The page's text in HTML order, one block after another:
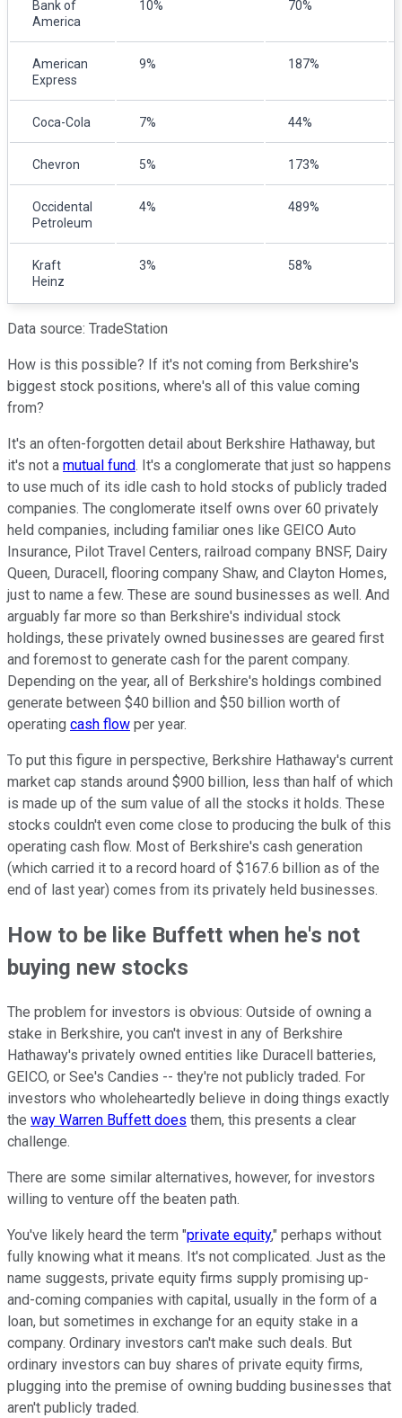
Bank of
America
10% 70%
American
Express
9% 187%
Coca-Cola 7% 44%
Chevron 5% 173%
Occidental
Petroleum
4% 489%
Kraft
Heinz
3% 58%
Data source: TradeStation
How is this possible? If it's not coming from Berkshire's
biggest stock positions, where's all of this value coming
from?
It's an often-forgotten detail about Berkshire Hathaway, but
it's not a mutual fund. It's a conglomerate that just so happens
to use much of its idle cash to hold stocks of publicly traded
companies. The conglomerate itself owns over 60 privately
held companies, including familiar ones like GEICO Auto
Insurance, Pilot Travel Centers, railroad company BNSF, Dairy
Queen, Duracell, flooring company Shaw, and Clayton Homes,
just to name a few. These are sound businesses as well. And
arguably far more so than Berkshire's individual stock
holdings, these privately owned businesses are geared first
and foremost to generate cash for the parent company.
Depending on the year, all of Berkshire's holdings combined
generate between $40 billion and $50 billion worth of
operating cash flow per year.
To put this figure in perspective, Berkshire Hathaway's current
market cap stands around $900 billion, less than half of which
is made up of the sum value of all the stocks it holds. These
stocks couldn't even come close to producing the bulk of this
operating cash flow. Most of Berkshire's cash generation
(which carried it to a record hoard of $167.6 billion as of the
end of last year) comes from its privately held businesses.
How to be like Buffett when he's not
buying new stocks
The problem for investors is obvious: Outside of owning a
stake in Berkshire, you can't invest in any of Berkshire
Hathaway's privately owned entities like Duracell batteries,
GEICO, or See's Candies -- they're not publicly traded. For
investors who wholeheartedly believe in doing things exactly
the way Warren Buffett does them, this presents a clear
challenge.
There are some similar alternatives, however, for investors
willing to venture off the beaten path.
You've likely heard the term "private equity," perhaps without
fully knowing what it means. It's not complicated. Just as the
name suggests, private equity firms supply promising up-
and-coming companies with capital, usually in the form of a
loan, but sometimes in exchange for an equity stake in a
company. Ordinary investors can't make such deals. But
ordinary investors can buy shares of private equity firms,
plugging into the premise of owning budding businesses that
aren't publicly traded.